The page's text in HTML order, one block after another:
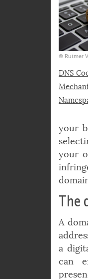
© Rutmer
DNS
your
your
The
A
a